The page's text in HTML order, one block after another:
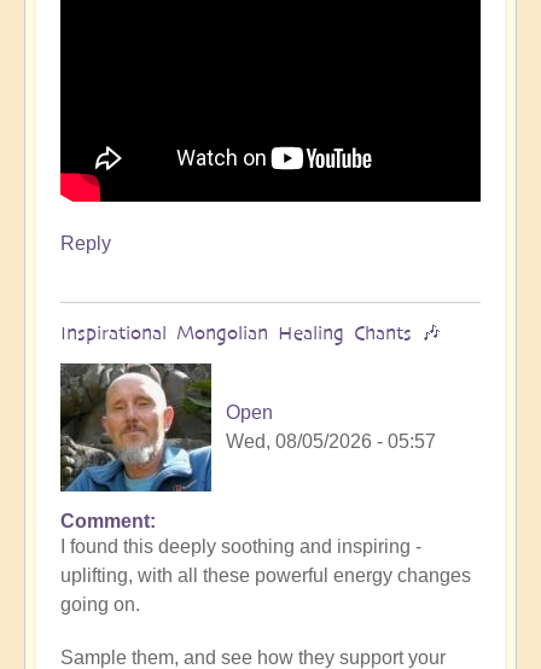
Reply
Inspirational Mongolian Healing Chants 🎶
Open
Wed, 08/05/2026 - 05:57
Comment
I found this deeply soothing and inspiring -
uplifting, with all these powerful energy changes
going on.
Sample them, and see how they support your